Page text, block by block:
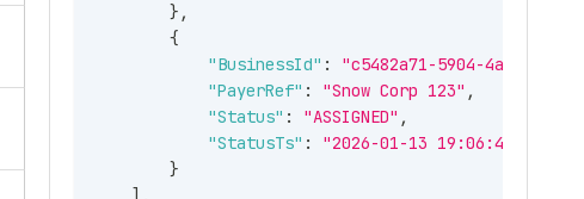
} ,
{
"BusinessId" :
"c5482a71-5904-4afd-bcd3-
"PayerRef" : "Snow Corp 123" ,
"Status" : "ASSIGNED" ,
"StatusTs" :
"2026-01-13 19:06:42 -
}